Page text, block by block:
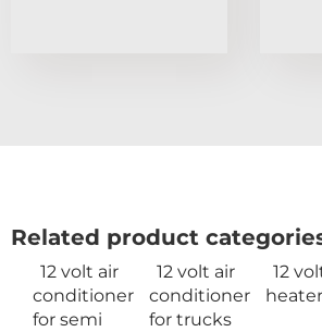
Related product
12 volt air
conditioner
for semi
12 volt air
conditioner
for trucks
12
heater